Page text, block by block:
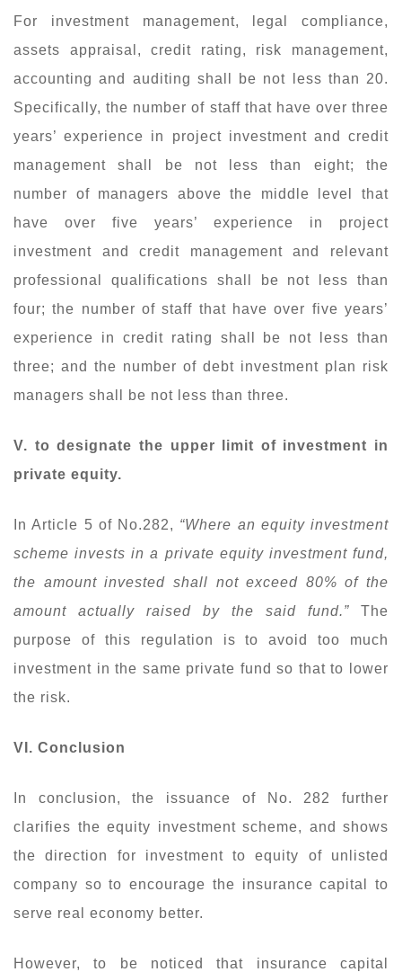
For investment management, legal compliance,
assets appraisal, credit rating, risk management,
accounting and auditing shall be not less than 20.
Specifically, the number of staff that have over three
years’ experience in project investment and credit
management shall be not less than eight; the
number of managers above the middle level that
have over five years’ experience in project
investment and credit management and relevant
professional qualifications shall be not less than
four; the number of staff that have over five years’
experience in credit rating shall be not less than
three; and the number of debt investment plan risk
managers shall be not less than three.
V. to designate the upper limit of investment in
private equity.
In Article 5 of No.282, “Where an equity investment
scheme invests in a private equity investment fund,
the amount invested shall not exceed 80% of the
amount actually raised by the said fund.” The
purpose of this regulation is to avoid too much
investment in the same private fund so that to lower
the risk.
VI. Conclusion
In conclusion, the issuance of No. 282 further
clarifies the equity investment scheme, and shows
the direction for investment to equity of unlisted
company so to encourage the insurance capital to
serve real economy better.
However, to be noticed that insurance capital